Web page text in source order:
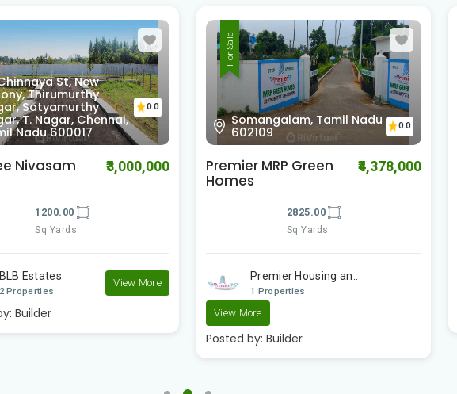
Tamil Nadu
0.0
MRP Green ₹4,378,000
2825.00
Sq Yards
Premier Housing an..
1 Properties
For Sale
Tiruvanchery, Selaiyur,
Chennai, Tamil Nadu
600126
0.0
Staar Homes Serasa
Springs
₹9,000,000
1800.00
Sq Yards
Staar Homes
2 Properties
Posted by: